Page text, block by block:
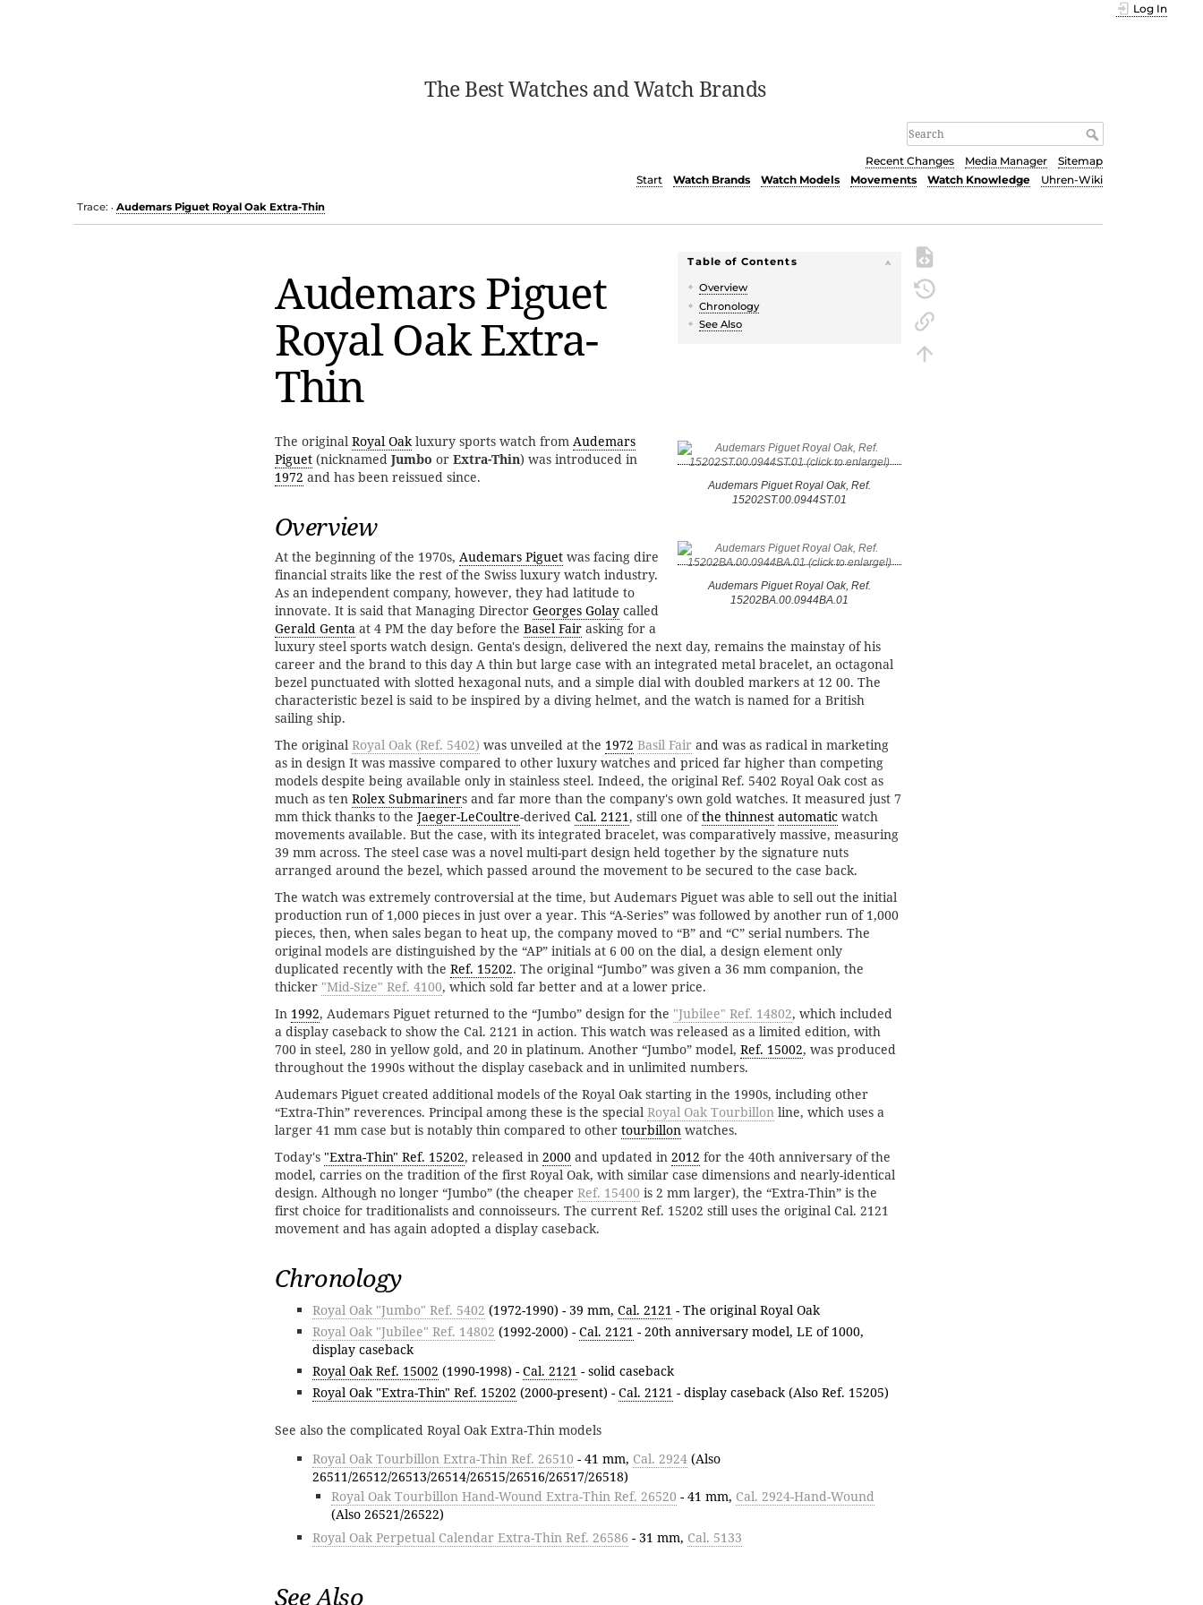
The Best Watches and Watch Brands
Log In
Recent Changes Media Manager
Sitemap
Start
Watch Brands Watch Models Movements Watch Knowledge Uhren-Wiki
Trace: • Audemars Piguet Royal Oak Extra-Thin
Table of Contents
Overview
Chronology
See Also
Audemars Piguet
Royal Oak Extra-
Thin
Audemars Piguet Royal Oak, Ref.
15202ST.00.0944ST.01
Audemars Piguet Royal Oak, Ref.
15202BA.00.0944BA.01
The original Royal Oakluxury sports watch from Audemars
Piguet (nicknamed Jumbo or Extra-Thin) was introduced in
1972 and has been reissued since.
Overview
At the beginning of the 1970s, Audemars Piguet was facing dire
financial straits like the rest of the Swiss luxury watch industry.
As an independent company, however, they had latitude to
innovate. It is said that Managing Director Georges Golay called
Gerald Genta at 4 PM the day before the Basel Fair asking for a
luxury steel sports watch design. Genta's design, delivered the next day, remains the mainstay of his
career and the brand to this day A thin but large case with an integrated metal bracelet, an octagonal
bezel punctuated with slotted hexagonal nuts, and a simple dial with doubled markers at 12 00. The
characteristic bezel is said to be inspired by a diving helmet, and the watch is named for a British
sailing ship.
The original Royal Oak (Ref. 5402) was unveiled at the 1972 Basil Fair and was as radical in marketing
as in design It was massive compared to other luxury watches and priced far higher than competing
models despite being available only in stainless steel. Indeed, the original Ref. 5402 Royal Oak cost as
much as ten Rolex Submariners and far more than the company's own gold watches. It measured just 7
mm thick thanks to the Jaeger-LeCoultre-derived Cal. 2121, still one ofthe thinnest automatic watch
movements available. But the case, with its integrated bracelet, was comparatively massive, measuring
39 mm across. The steel case was a novel multi-part design held together by the signature nuts
arranged around the bezel, which passed around the movement to be secured to the case back.
The watch was extremely controversial at the time, but Audemars Piguet was able to sell out the initial
production run of 1,000 pieces in just over a year. This “A-Series” was followed by another run of 1,000
pieces, then, when sales began to heat up, the company moved to “B” and “C” serial numbers. The
original models are distinguished by the “AP” initials at 6 00 on the dial, a design element only
duplicated recently with the Ref. 15202. The original “Jumbo” was given a 36 mm companion, the
thicker "Mid-Size" Ref. 4100, which sold far better and at a lower price.
In 1992, Audemars Piguet returned to the “Jumbo” design for the "Jubilee" Ref. 14802, which included
a display caseback to show the Cal. 2121 in action. This watch was released as a limited edition, with
700 in steel, 280 in yellow gold, and 20 in platinum. Another “Jumbo” model, Ref. 15002, was produced
throughout the 1990s without the display caseback and in unlimited numbers.
Audemars Piguet created additional models of the Royal Oak starting in the 1990s, including other
“Extra-Thin” reverences. Principal among these is the special Royal Oak Tourbillon line, which uses a
larger 41 mm case but is notably thin compared to other tourbillon watches.
Today's "Extra-Thin" Ref. 15202, released in 2000 and updated in 2012 for the 40th anniversary of the
model, carries on the tradition of the first Royal Oak, with similar case dimensions and nearly-identical
design. Although no longer “Jumbo” (the cheaper Ref. 15400 is 2 mm larger), the “Extra-Thin” is the
first choice for traditionalists and connoisseurs. The current Ref. 15202 still uses the original Cal. 2121
movement and has again adopted a display caseback.
Chronology
Royal Oak "Jumbo" Ref. 5402 (1972-1990) - 39 mm, Cal. 2121 - The original Royal Oak
Royal Oak "Jubilee" Ref. 14802 (1992-2000) - Cal. 2121 - 20th anniversary model, LE of 1000,
display caseback
Royal Oak Ref. 15002 (1990-1998) - Cal. 2121 - solid caseback
Royal Oak "Extra-Thin" Ref. 15202 (2000-present) - Cal. 2121 - display caseback (Also Ref. 15205)
See also the complicated Royal Oak Extra-Thin models
Royal Oak Tourbillon Extra-Thin Ref. 26510 - 41 mm, Cal. 2924 (Also
26511/26512/26513/26514/26515/26516/26517/26518)
Royal Oak Tourbillon Hand-Wound Extra-Thin Ref. 26520 - 41 mm, Cal. 2924-Hand-Wound
(Also 26521/26522)
Royal Oak Perpetual Calendar Extra-Thin Ref. 26586 - 31 mm, Cal. 5133
See Also